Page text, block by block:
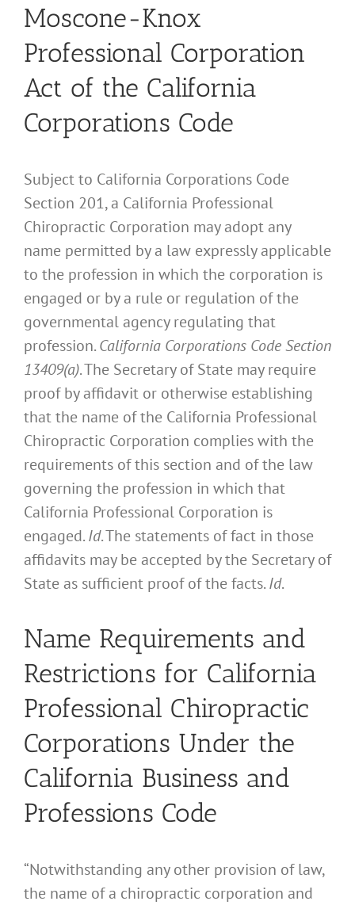
Moscone-Knox
Professional Corporation
Act of the California
Corporations Code
Subject to California Corporations Code
Section 201, a California Professional
Chiropractic Corporation may adopt any
name permitted by a law expressly applicable
to the profession in which the corporation is
engaged or by a rule or regulation of the
governmental agency regulating that
profession.California Corporations Code Section
13409(a). The Secretary of State may require
proof by affidavit or otherwise establishing
that the name of the California Professional
Chiropractic Corporation complies with the
requirements of this section and of the law
governing the profession in which that
California Professional Corporation is
engaged.Id. The statements of fact in those
affidavits may be accepted by the Secretary of
State as sufficient proof of the facts.Id.
Name Requirements and
Restrictions for California
Professional Chiropractic
Corporations Under the
California Business and
Professions Code
“Notwithstanding any other provision of law,
the name of a chiropractic corporation and